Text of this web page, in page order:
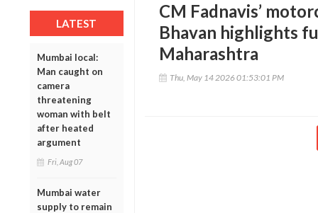
LATEST
Mumbai local:
Man caught on
camera
threatening
woman with belt
after heated
argument
Fri, Aug 07
Mumbai water
supply to remain
CM Fadnavis’
Bhavan highlights
Maharashtra
Thu, May 14 2026 01:53:01 PM